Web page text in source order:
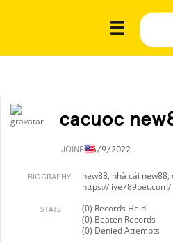
cacuoc
JOINED6/9/2022
BIOGRAPHY
new88, nhà cái
https://live789bet.com/
STATS
(0) Records Held
(0) Beaten Records
(0) Denied Attempts